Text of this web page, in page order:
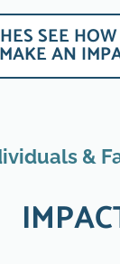
SEE
MAKE AN
&